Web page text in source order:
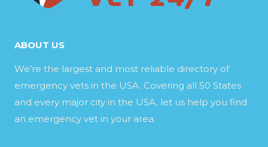
ABOUT US
We’re the largest and most reliable directory of
emergency vets in the USA. Covering all 50 States
and every major city in the USA, let us help you find
an emergency vet in your area.